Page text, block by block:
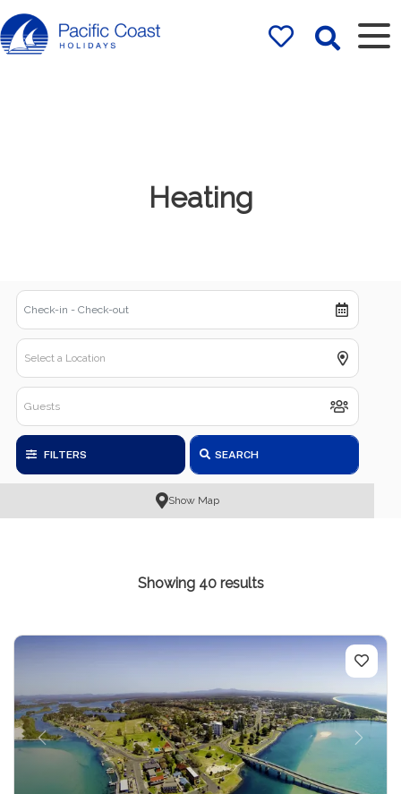
Rentals by
Pacific Coast
Heating
FILTERS SEARCH
Show Map
Showing 40 results
Previous Next